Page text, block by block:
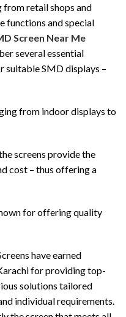
from retail shops and
functions and special
Screen Near Me
several essential
suitable SMD displays –
from indoor displays to
screens provide the
cost – thus offering a
for offering quality
have earned
for providing top-
solutions tailored
individual requirements.